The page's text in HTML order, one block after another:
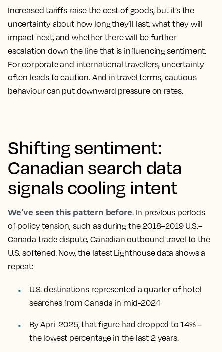
Increased tariffs raise the cost of goods, but it’s the
uncertainty about how long they’ll last, what they will
impact next, and whether there will be further
escalation down the line that is influencing sentiment.
For corporate and international travellers, uncertainty
often leads to caution. And in travel terms, cautious
behaviour can put downward pressure on rates.
Shifting sentiment:
Canadian search data
signals cooling intent
We’ve seen this pattern before. In previous periods
of policy tension, such as during the 2018–2019 U.S.–
Canada trade dispute, Canadian outbound travel to the
U.S. softened. Now, the latest Lighthouse data shows a
repeat:
U.S. destinations represented a quarter of hotel
searches from Canada in mid-2024
By April 2025, that figure had dropped to 14% -
the lowest percentage in the last 2 years.